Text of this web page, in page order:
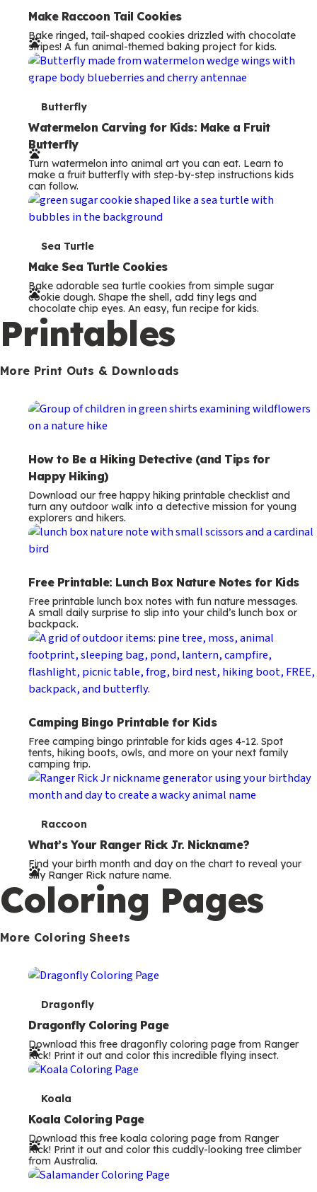
e
r
m
s
Make Raccoon Tail Cookies
Bake ringed, tail-shaped cookies drizzled with chocolate
stripes! A fun animal-themed baking project for kids.
T
e
r
m
s
Butterfly
Watermelon Carving for Kids: Make a Fruit
Butterfly
Turn watermelon into animal art you can eat. Learn to
make a fruit butterfly with step-by-step instructions kids
can follow.
T
e
r
m
s
Sea Turtle
Make Sea Turtle Cookies
Bake adorable sea turtle cookies from simple sugar
cookie dough. Shape the shell, add tiny legs and
chocolate chip eyes. An easy, fun recipe for kids.
Printables
More Print Outs & Downloads
How to Be a Hiking Detective (and Tips for
Happy Hiking)
Download our free happy hiking printable checklist and
turn any outdoor walk into a detective mission for young
explorers and hikers.
Free Printable: Lunch Box Nature Notes for Kids
Free printable lunch box notes with fun nature messages.
A small daily surprise to slip into your child’s lunch box or
backpack.
Camping Bingo Printable for Kids
Free camping bingo printable for kids ages 4-12. Spot
tents, hiking boots, owls, and more on your next family
camping trip.
T
e
r
m
s
Raccoon
What’s Your Ranger Rick Jr. Nickname?
Find your birth month and day on the chart to reveal your
silly Ranger Rick nature name.
Coloring Pages
More Coloring Sheets
T
e
r
m
Dragonfly
Dragonfly Coloring Page
Download this free dragonfly coloring page from Ranger
Rick! Print it out and color this incredible flying insect.
T
e
r
m
Koala
Koala Coloring Page
Download this free koala coloring page from Ranger
Rick! Print it out and color this cuddly-looking tree climber
from Australia.